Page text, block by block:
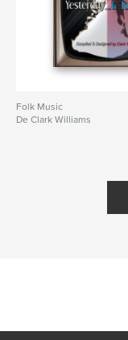
Folk Music
De Clark Williams